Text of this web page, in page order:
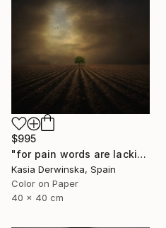
$995
"for pain words are lacking - Limited edition 1 of 20" Photograph
Kasia Derwinska, Spain
Color on Paper
40 x 40 cm